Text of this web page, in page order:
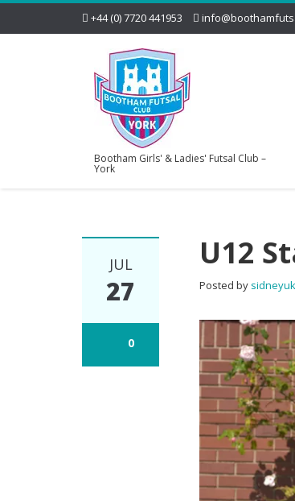
+44 (0) 7720 441953
Bootham Girls' & Ladies' Futsal Club –
York
JUL
27
0
U12
Posted by sidneyuk